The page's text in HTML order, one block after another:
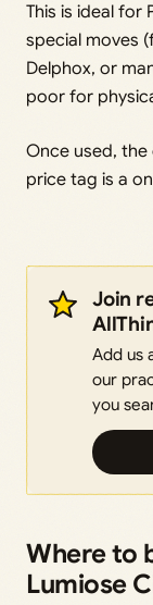
This is ideal for
special moves
Delphox, or
poor for
Once used,
price tag is a
Join
Add us
our
you
Where to
Lumiose